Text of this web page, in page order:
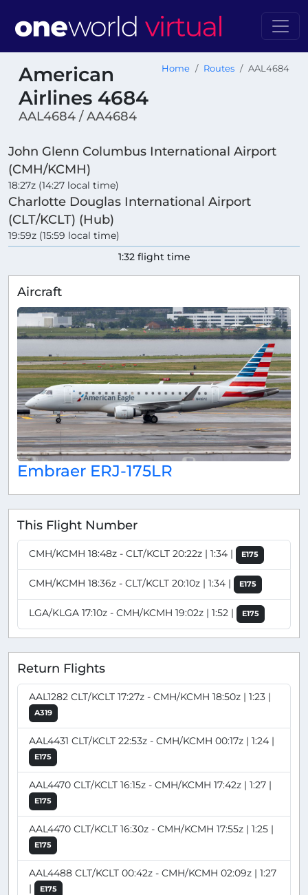
American
Airlines 4684
AAL4684 / AA4684
Home Routes AAL4684
John Glenn Columbus International Airport
(CMH/KCMH)
18:27z (14:27 local time)
Charlotte Douglas International Airport
(CLT/KCLT) (Hub)
19:59z (15:59 local time)
1:32 flight time
Aircraft
Embraer ERJ-175LR
This Flight Number
CMH/KCMH 18:48z - CLT/KCLT 20:22z | 1:34 | E175
CMH/KCMH 18:36z - CLT/KCLT 20:10z | 1:34 | E175
LGA/KLGA 17:10z - CMH/KCMH 19:02z | 1:52 | E175
Return Flights
AAL1282 CLT/KCLT 17:27z - CMH/KCMH 18:50z | 1:23 |
A319
AAL4431 CLT/KCLT 22:53z - CMH/KCMH 00:17z | 1:24 |
E175
AAL4470 CLT/KCLT 16:15z - CMH/KCMH 17:42z | 1:27 |
E175
AAL4470 CLT/KCLT 16:30z - CMH/KCMH 17:55z | 1:25 |
E175
AAL4488 CLT/KCLT 00:42z - CMH/KCMH 02:09z | 1:27
|
E175